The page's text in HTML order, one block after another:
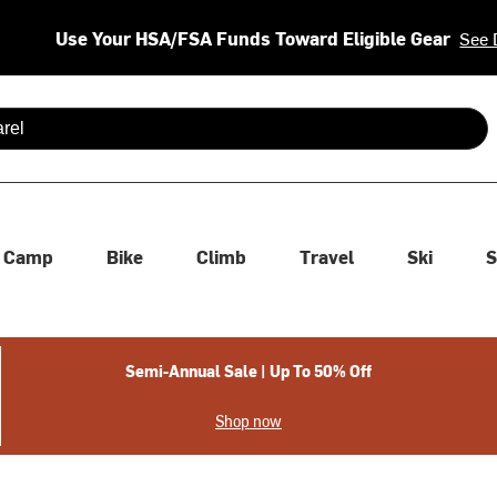
Use Your HSA/FSA Funds Toward Eligible Gear See
are available use up and down arrows to review and enter
Camp Bike Climb Travel Ski
Semi-Annual Sale | Up To 50% Off
Shop now